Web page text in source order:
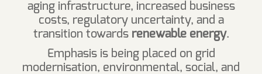
aging infrastructure, increased business
costs, regulatory uncertainty, and a
transition towards renewable energy.
Emphasis is being placed on grid
modernisation, environmental, social, and